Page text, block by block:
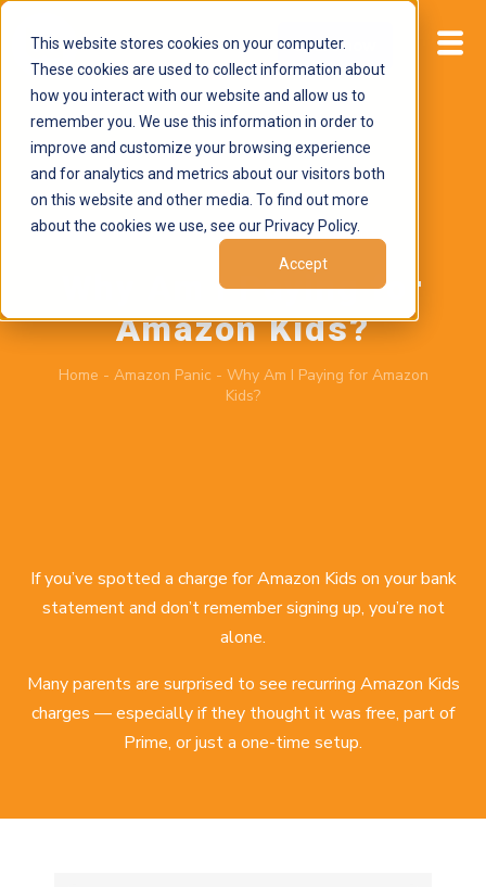
This website stores cookies on your computer.
These cookies are used to collect information about
how you interact with our website and allow us to
remember you. We use this information in order to
improve and customize your browsing experience
and for analytics and metrics about our visitors both
on this website and other media. To find out more
about the cookies we use, see our Privacy Policy.
Accept
Start now
June 29, 2026byBrand Alignment
Why Am I Paying for
Amazon Kids?
Home - Amazon Panic - Why Am I Paying for Amazon
Kids?
If you’ve spotted a charge for Amazon Kids on your bank
statement and don’t remember signing up, you’re not
alone.
Many parents are surprised to see recurring Amazon Kids
charges — especially if they thought it was free, part of
Prime, or just a one-time setup.